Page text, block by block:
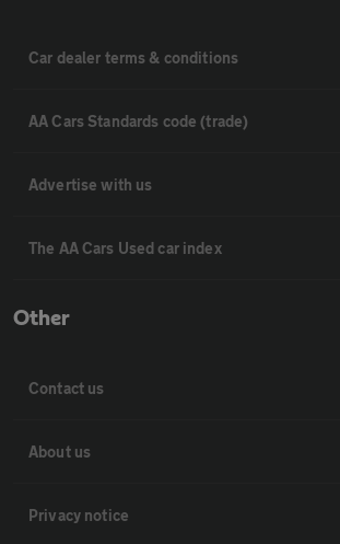
Car dealer terms & conditions
AA Cars Standards code (trade)
Advertise with us
The AA Cars Used car index
Other
Contact us
About us
Privacy notice